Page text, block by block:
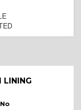
LINING
No